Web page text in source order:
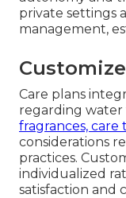
private settings
management,
Care plans
regarding
fragrances, care
considerations
practices.
individualized
satisfaction and